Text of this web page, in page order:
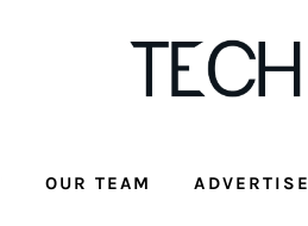
OUR TEAM ADVERTISE